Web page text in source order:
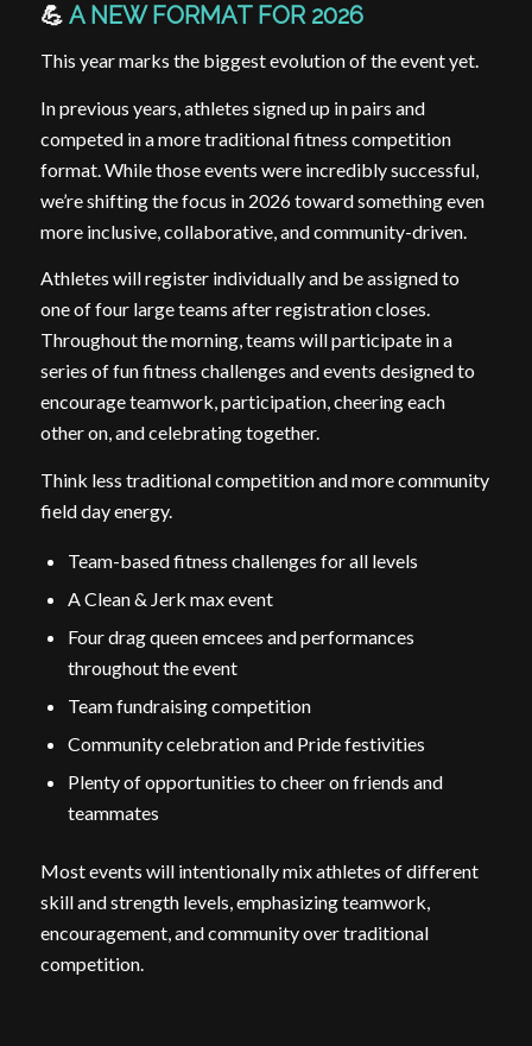
💪 A NEW FORMAT FOR 2026
This year marks the biggest evolution of the event yet.
In previous years, athletes signed up in pairs and
competed in a more traditional fitness competition
format. While those events were incredibly successful,
we’re shifting the focus in 2026 toward something even
more inclusive, collaborative, and community-driven.
Athletes will register individually and be assigned to
one of four large teams after registration closes.
Throughout the morning, teams will participate in a
series of fun fitness challenges and events designed to
encourage teamwork, participation, cheering each
other on, and celebrating together.
Think less traditional competition and more community
field day energy.
Team-based fitness challenges for all levels
A Clean & Jerk max event
Four drag queen emcees and performances
throughout the event
Team fundraising competition
Community celebration and Pride festivities
Plenty of opportunities to cheer on friends and
teammates
Most events will intentionally mix athletes of different
skill and strength levels, emphasizing teamwork,
encouragement, and community over traditional
competition.